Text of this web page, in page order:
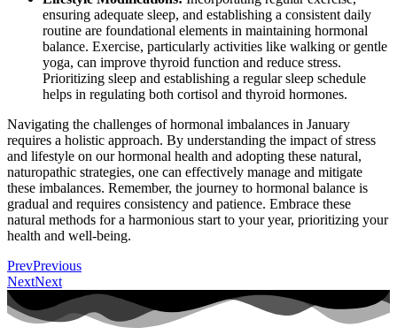
ensuring adequate sleep, and establishing a consistent daily
routine are foundational elements in maintaining hormonal
balance. Exercise, particularly activities like walking or gentle
yoga, can improve thyroid function and reduce stress.
Prioritizing sleep and establishing a regular sleep schedule
helps in regulating both cortisol and thyroid hormones.
Navigating the challenges of hormonal imbalances in January
requires a holistic approach. By understanding the impact of stress
and lifestyle on our hormonal health and adopting these natural,
naturopathic strategies, one can effectively manage and mitigate
these imbalances. Remember, the journey to hormonal balance is
gradual and requires consistency and patience. Embrace these
natural methods for a harmonious start to your year, prioritizing your
health and well-being.
PrevPrevious
NextNext